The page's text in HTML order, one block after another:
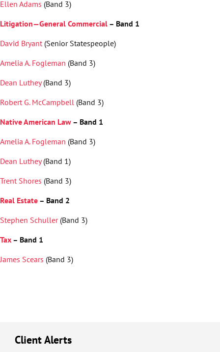
Ellen Adams (Band 3)
Litigation—General Commercial– Band 1
David Bryant(Senior Statespeople)
Amelia A. Fogleman (Band 3)
Dean Luthey(Band 3)
Robert G. McCampbell (Band 3)
Native American Law– Band 1
Amelia A. Fogleman (Band 3)
Dean Luthey(Band 1)
Trent Shores (Band 3)
Real Estate– Band 2
Stephen Schuller(Band 3)
Tax– Band 1
James Scears (Band 3)
Client Alerts